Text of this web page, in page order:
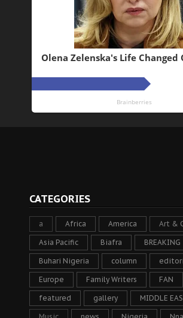
CATEGORIES
a Africa America Art &
Asia Pacific Biafra BREAKING
Buhari Nigeria column
Europe Family Writers FAN
featured gallery MIDDLE
Music news Nigeria